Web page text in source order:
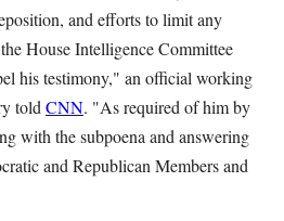
and efforts to limit any
House Intelligence Committee
his testimony," an official working
told CNN. "As required of him by
with the subpoena and answering
and Republican Members and